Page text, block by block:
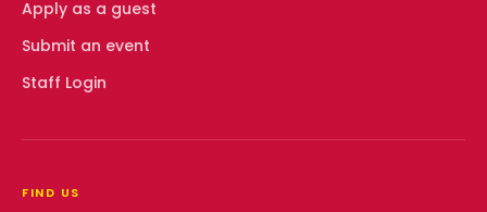
Apply as a guest
Submit an event
Staff Login
FIND US